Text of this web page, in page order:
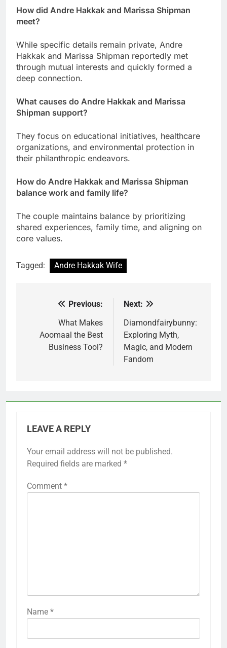
How did Andre Hakkak and Marissa Shipman
meet?
While specific details remain private, Andre
Hakkak and Marissa Shipman reportedly met
through mutual interests and quickly formed a
deep connection.
What causes do Andre Hakkak and Marissa
Shipman support?
They focus on educational initiatives, healthcare
organizations, and environmental protection in
their philanthropic endeavors.
How do Andre Hakkak and Marissa Shipman
balance work and family life?
The couple maintains balance by prioritizing
shared experiences, family time, and aligning on
core values.
Tagged: Andre Hakkak Wife
navigation
Previous:
What Makes
Aoomaal the Best
Business Tool?
Next:
Diamondfairybunny:
Exploring Myth,
Magic, and Modern
Fandom
LEAVE A REPLY
Your email address will not be published.
Required fields are marked *
Comment *
Name *